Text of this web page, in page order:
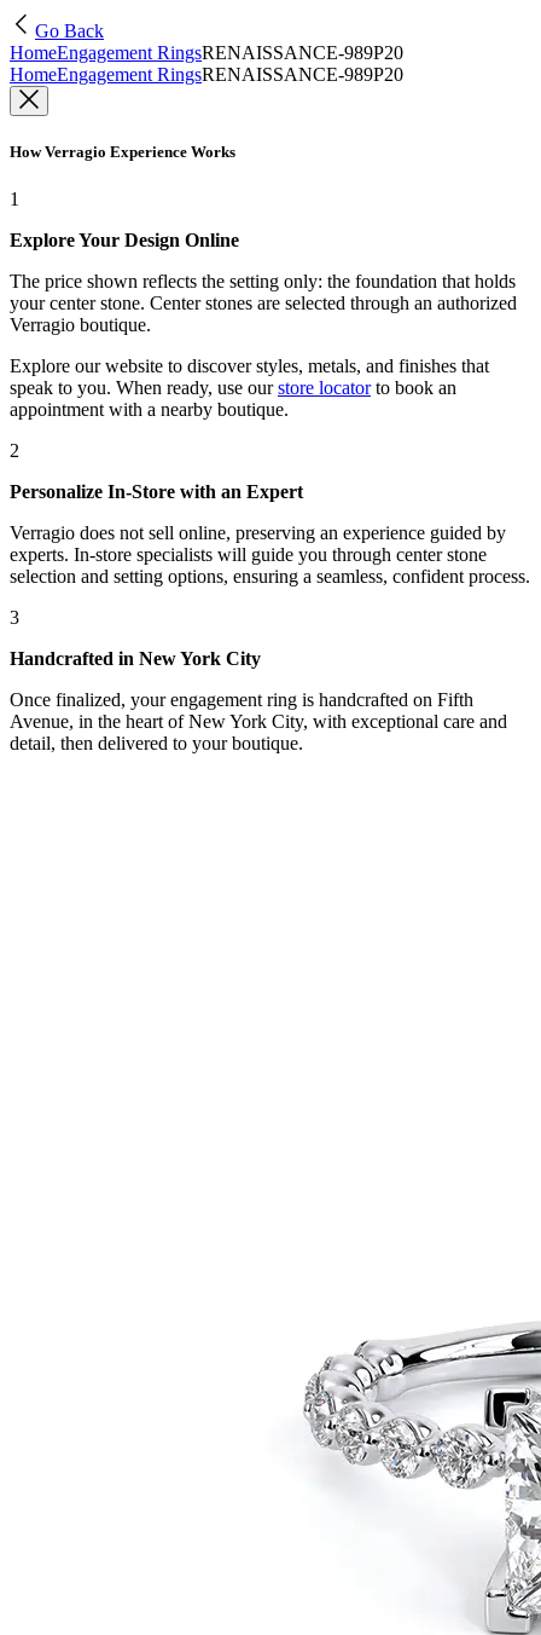
Go Back
HomeEngagement RingsRENAISSANCE-989P20
HomeEngagement RingsRENAISSANCE-989P20
How Verragio Experience Works
1
Explore Your Design Online
The price shown reflects the setting only: the foundation that holds
your center stone. Center stones are selected through an authorized
Verragio boutique.
Explore our website to discover styles, metals, and finishes that
speak to you. When ready, use our store locatorto book an
appointment with a nearby boutique.
2
Personalize In-Store with an Expert
Verragio does not sell online, preserving an experience guided by
experts. In-store specialists will guide you through center stone
selection and setting options, ensuring a seamless, confident process.
3
Handcrafted in New York City
Once finalized, your engagement ring is handcrafted on Fifth
Avenue, in the heart of New York City, with exceptional care and
detail, then delivered to your boutique.